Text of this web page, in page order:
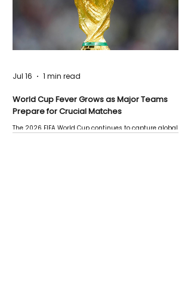
World Cup Fever Grows as Major Teams
Prepare for Crucial Matches
The 2026 FIFA World Cup continues to capture global
Jul 16 1 min read